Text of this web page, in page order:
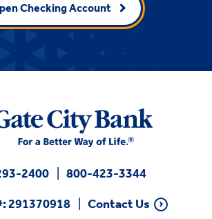
Checking Account
2400
800-423-3344
291370918
Contact Us